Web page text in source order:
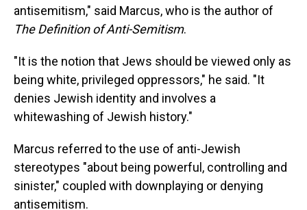
antisemitism," said Marcus, who is the author of
The Definition of Anti-Semitism.
"It is the notion that Jews should be viewed only as
being white, privileged oppressors," he said. "It
denies Jewish identity and involves a
whitewashing of Jewish history."
Marcus referred to the use of anti-Jewish
stereotypes "about being powerful, controlling and
sinister," coupled with downplaying or denying
antisemitism.